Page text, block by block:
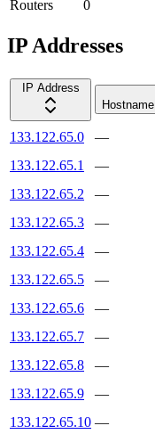
Routers
0
IP Addresses
IP Address
Hostname
133.122.65.0 —
133.122.65.1
—
133.122.65.2
—
133.122.65.3
—
133.122.65.4
—
133.122.65.5
—
133.122.65.6
—
133.122.65.7
—
133.122.65.8
—
133.122.65.9
—
133.122.65.10 —